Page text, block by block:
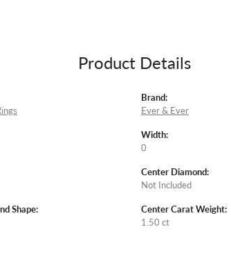
Product Details
Shape:
Brand:
Ever & Ever
Width:
0
Center Diamond:
Not Included
Center Carat Weight:
1.50 ct